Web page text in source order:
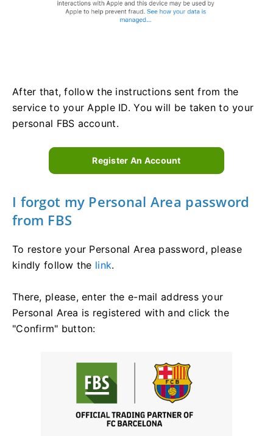
After that, follow the instructions sent from the
service to your Apple ID. You will be taken to your
personal FBS account.
Register An Account
I forgot my Personal Area password
from FBS
To restore your Personal Area password, please
kindly follow the link.
There, please, enter the e-mail address your
Personal Area is registered with and click the
"Confirm" button: